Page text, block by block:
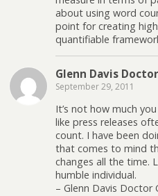
about using word
point for creating
quantifiable
Glenn Davis
September 29, 2011
It’s not how much
like press releases
count. I have been
that comes to mind
changes all the time.
humble individual.
– Glenn Davis Doctor